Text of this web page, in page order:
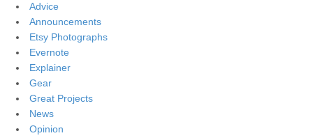
Advice
Announcements
Etsy Photographs
Evernote
Explainer
Gear
Great Projects
News
Opinion